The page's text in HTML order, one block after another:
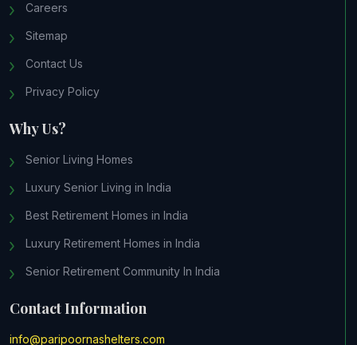
Careers
Sitemap
Contact Us
Privacy Policy
Why Us?
Senior Living Homes
Luxury Senior Living in India
Best Retirement Homes in India
Luxury Retirement Homes in India
Senior Retirement Community In India
Contact Information
info@paripoornashelters.com